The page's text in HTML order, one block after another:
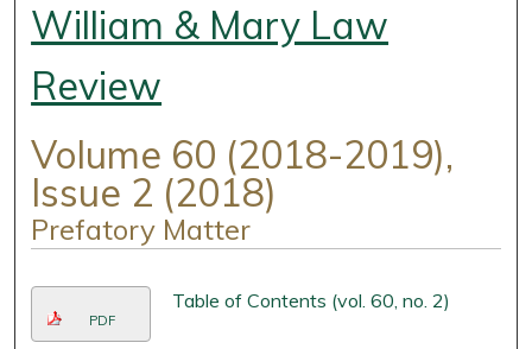
William & Mary Law
Review
Volume 60 (2018-2019),
Issue 2 (2018)
Prefatory Matter
PDF
Table of Contents (vol. 60, no. 2)